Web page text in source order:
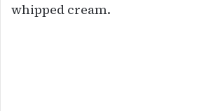
whipped cream.